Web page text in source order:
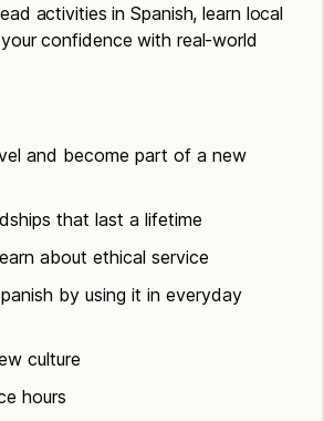
activities in Spanish, learn local
confidence with real-world
and become part of a new
that last a lifetime
about ethical service
by using it in everyday
culture
hours